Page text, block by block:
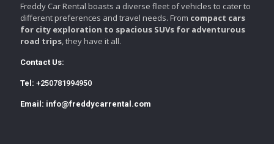
Freddy Car Rental boasts a diverse fleet of vehicles to cater to
different preferences and travel needs. From compact cars
for city exploration to spacious SUVs for adventurous
road trips, they have it all.
Contact Us:
Tel: +250781994950
Email: info@freddycarrental.com